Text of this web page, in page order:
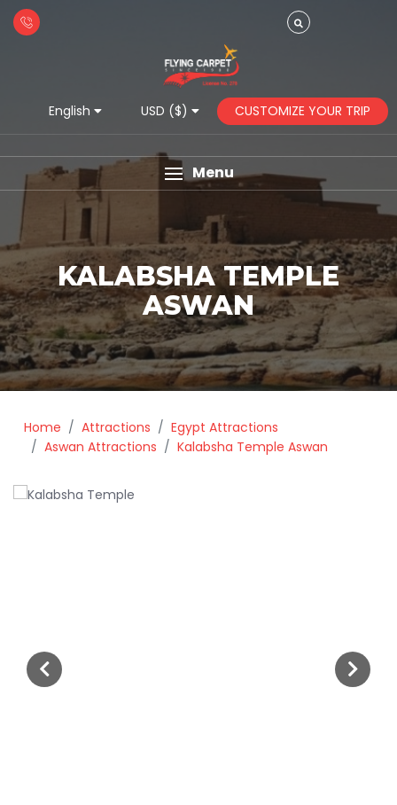
English USD ($) CUSTOMIZE YOUR TRIP
Menu
KALABSHA TEMPLE
ASWAN
Home Attractions
Egypt Attractions
Aswan Attractions
Kalabsha Temple Aswan